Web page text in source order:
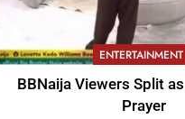
ENTERTAINMENT
BBNaija Viewers Split
Prayer